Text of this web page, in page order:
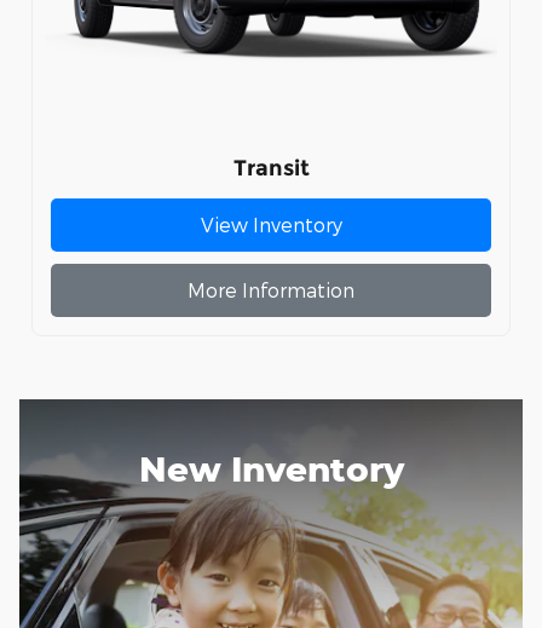
Transit
View Inventory
More Information
New Inventory